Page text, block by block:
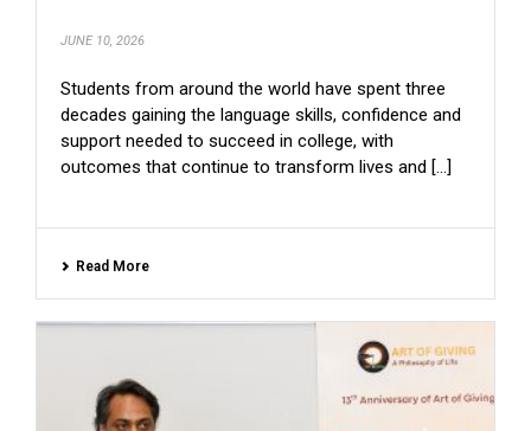
JUNE 10, 2026
Students from around the world have spent three
decades gaining the language skills, confidence and
support needed to succeed in college, with
outcomes that continue to transform lives and [...]
Read More